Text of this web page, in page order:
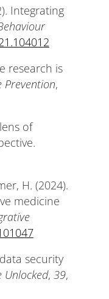
Integrating
research is
Prevention,
of
H. (2024).
medicine
security
Unlocked, 39,